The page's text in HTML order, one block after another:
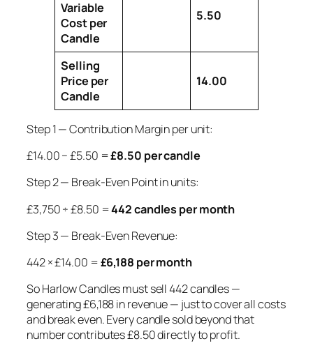
Variable
Cost per
Candle
5.50
Selling
Price per
Candle
14.00
Step 1 — Contribution Margin per unit:
£14.00 − £5.50 =£8.50 per candle
Step 2 — Break-Even Point in units:
£3,750 ÷ £8.50 =442 candles per month
Step 3 — Break-Even Revenue:
442 × £14.00 =£6,188 per month
So Harlow Candles must sell 442 candles —
generating £6,188 in revenue — just to cover all costs
and break even. Every candle sold beyond that
number contributes £8.50 directly to profit.